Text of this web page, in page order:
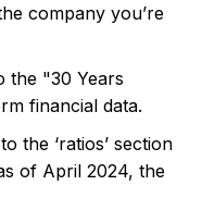
company you’re
the "30 Years
financial data.
the ‘ratios’ section
of April 2024, the